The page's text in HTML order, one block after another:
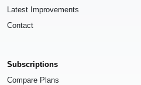
Latest Improvements
Contact
Subscriptions
Compare Plans